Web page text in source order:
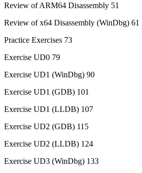
Review of ARM64 Disassembly 51
Review of x64 Disassembly (WinDbg) 61
Practice Exercises 73
Exercise UD0 79
Exercise UD1 (WinDbg) 90
Exercise UD1 (GDB) 101
Exercise UD1 (LLDB) 107
Exercise UD2 (GDB) 115
Exercise UD2 (LLDB) 124
Exercise UD3 (WinDbg) 133